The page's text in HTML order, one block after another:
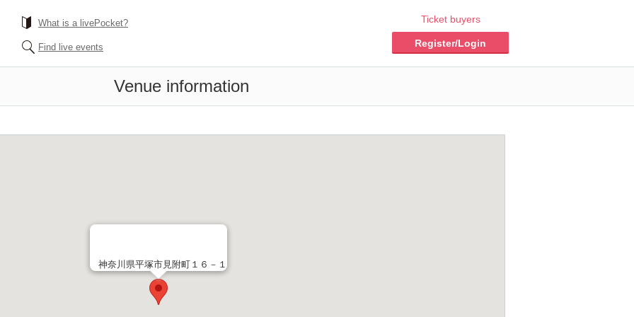
What is a livePocket?
Find live events
Ticket buyers
Register/Login
Venue information
神奈川県平塚市見附町１６－１